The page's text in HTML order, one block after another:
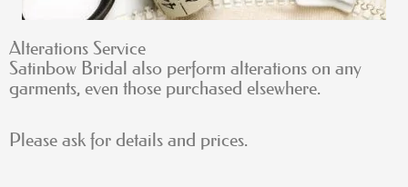
Alterations Service
Satinbow Bridal also perform alterations on any
garments, even those purchased elsewhere.
Please ask for details and prices.